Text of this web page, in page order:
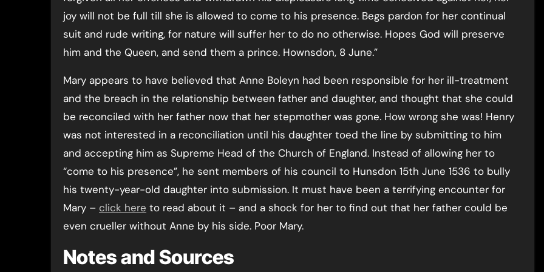
joy will not be full till she is allowed to come to his presence. Begs pardon for her continual
suit and rude writing, for nature will suffer her to do no otherwise. Hopes God will preserve
him and the Queen, and send them a prince. Hownsdon, 8 June.”
Mary appears to have believed that Anne Boleyn had been responsible for her ill-treatment
and the breach in the relationship between father and daughter, and thought that she could
be reconciled with her father now that her stepmother was gone. How wrong she was! Henry
was not interested in a reconciliation until his daughter toed the line by submitting to him
and accepting him as Supreme Head of the Church of England. Instead of allowing her to
“come to his presence”, he sent members of his council to Hunsdon 15th June 1536 to bully
his twenty-year-old daughter into submission. It must have been a terrifying encounter for
Mary – click here to read about it – and a shock for her to find out that her father could be
even crueller without Anne by his side. Poor Mary.
Notes and Sources